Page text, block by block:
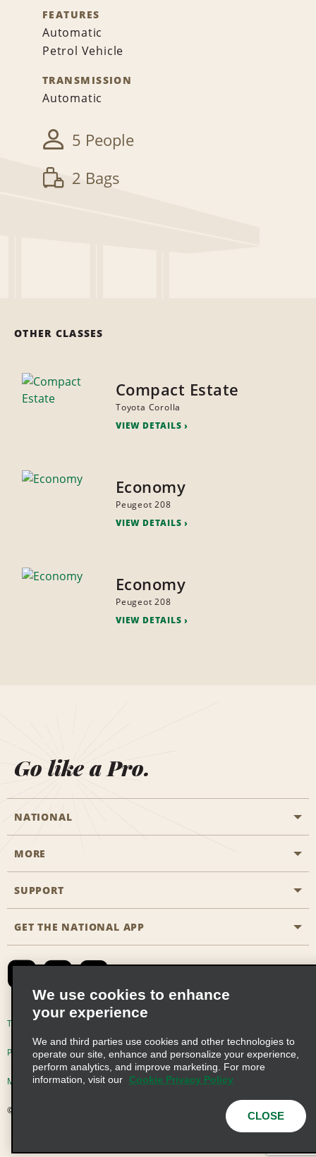
FEATURES
Automatic
Petrol Vehicle
TRANSMISSION
Automatic
5 People
2 Bags
OTHER CLASSES
Compact Estate
Toyota Corolla
VIEW DETAILS
Economy
Peugeot 208
VIEW DETAILS
Economy
Peugeot 208
VIEW DETAILS
Go like a Pro.
NATIONAL
Start a Reservation
Business Programmes
Emerald Club Sign In
MORE
Career Opportunities
SUPPORT
Accessibility
Contact Us
Global Franchise Opportunities
Email Sign-up
GET THE NATIONAL APP
Terms of Use
Privacy Choices
Modern Slavery Act Disclosure Statement
© 2026 Enterprise Holdings, Inc. All Rights Reserved
We use cookies to enhance
your experience
We and third parties use cookies and other technologies to
operate our site, enhance and personalize your experience,
perform analytics, and improve marketing. For more
information, visit our
Cookie Privacy Policy
CLOSE